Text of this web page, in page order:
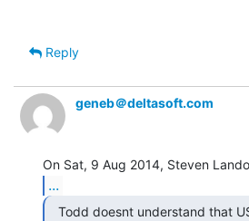
Reply
geneb＠deltasoft.com
...